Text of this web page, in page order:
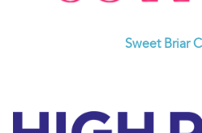
Sweet Briar